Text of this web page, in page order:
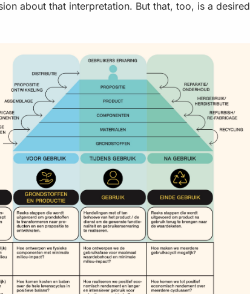
about that interpretation. But that, too, is a desired